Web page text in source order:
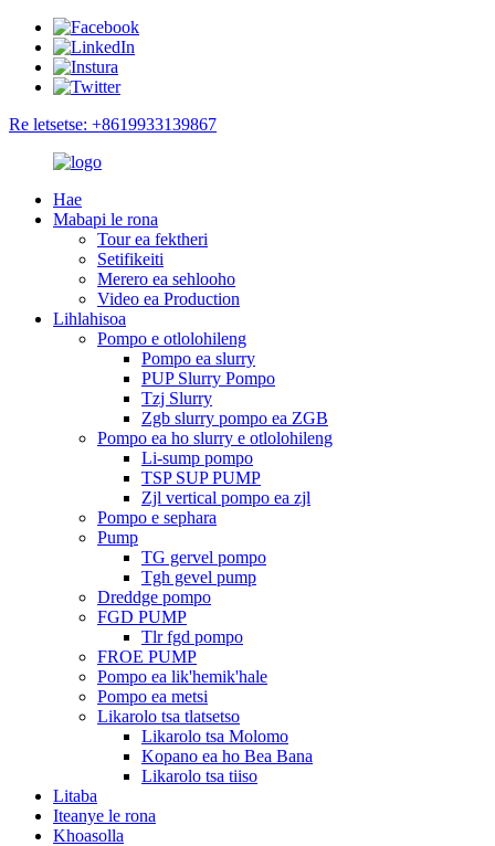
Re letsetse: +8619933139867
Hae
Mabapi le rona
Tour ea fektheri
Setifikeiti
Merero ea sehlooho
Video ea Production
Lihlahisoa
Pompo e otlolohileng
Pompo ea slurry
PUP Slurry Pompo
Tzj Slurry
Zgb slurry pompo ea ZGB
Pompo ea ho slurry e otlolohileng
Li-sump pompo
TSP SUP PUMP
Zjl vertical pompo ea zjl
Pompo e sephara
Pump
TG gervel pompo
Tgh gevel pump
Dreddge pompo
FGD PUMP
Tlr fgd pompo
FROE PUMP
Pompo ea lik'hemik'hale
Pompo ea metsi
Likarolo tsa tlatsetso
Likarolo tsa Molomo
Kopano ea ho Bea Bana
Likarolo tsa tiiso
Litaba
Iteanye le rona
Khoasolla